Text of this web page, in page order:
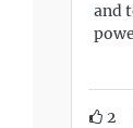
and
2